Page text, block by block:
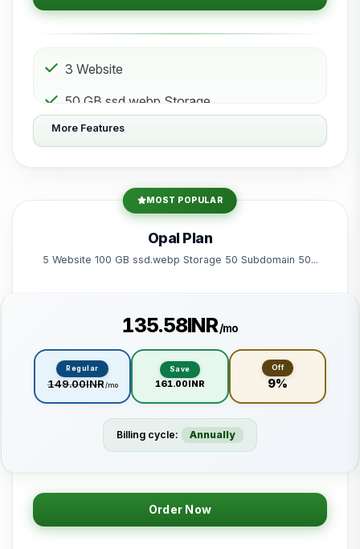
3 Website
50 GB ssd.webp Storage
10 Subdomain
200 GB Bandwidth
Powered by litespeed-packages.svg
More Features
MOST POPULAR
Opal Plan
5 Website 100 GB ssd.webp Storage 50 Subdomain 50...
₹135.58INR/mo
Regular
₹149.00INR/mo
Save
₹161.00INR
Off
9%
Billing cycle: Annually
Order Now